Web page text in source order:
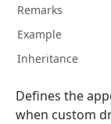
Remarks
Example
Inheritance
Defines the
when custom